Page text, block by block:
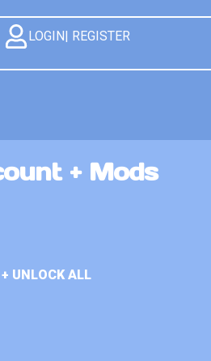
LOGIN| REGISTER
+ Mods
UNLOCK ALL